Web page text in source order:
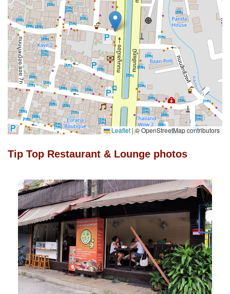
Leaflet |© OpenStreetMap contributors
Tip Top Restaurant & Lounge photos